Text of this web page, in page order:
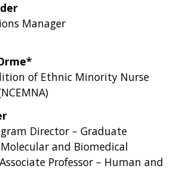
Manager
of Ethnic Minority Nurse
Director – Graduate
and Biomedical
Professor – Human and